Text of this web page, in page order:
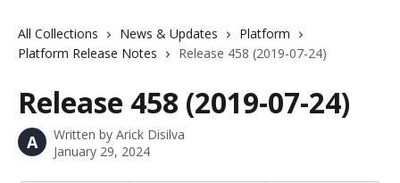
All Collections News & Updates
Platform
Platform Release Notes
Release 458 (2019-07-24)
Release 458 (2019-07-24)
A Written by Arick Disilva
January 29, 2024